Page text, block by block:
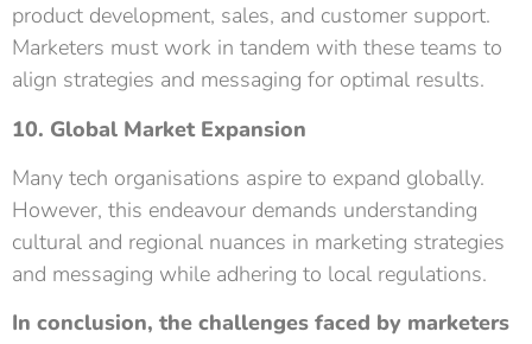
product development, sales, and customer support.
Marketers must work in tandem with these teams to
align strategies and messaging for optimal results.
10. Global Market Expansion
Many tech organisations aspire to expand globally.
However, this endeavour demands understanding
cultural and regional nuances in marketing strategies
and messaging while adhering to local regulations.
In conclusion, the challenges faced by marketers